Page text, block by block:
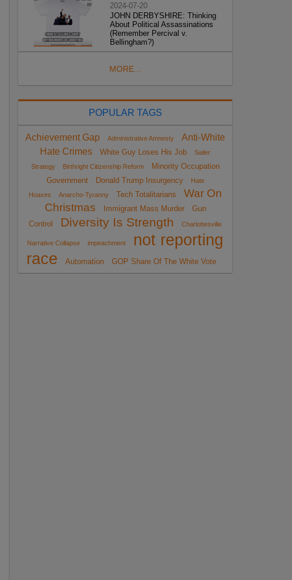
2024-07-20
JOHN DERBYSHIRE: Thinking
About Political Assassinations
(Remember Percival v.
Bellingham?)
MORE...
POPULAR TAGS
Achievement Gap Administrative Amnesty
Anti-White
Hate Crimes
White Guy Loses His Job
Sailer
Strategy
Birthright Citizenship Reform
Minority Occupation
Government
Donald Trump Insurgency
Hate
Hoaxes
Anarcho-Tyranny Tech Totalitarians
War On
Christmas
Immigrant Mass Murder
Gun
Control
Diversity Is Strength Charlottesville
Narrative Collapse impeachment
not reporting
race
Automation GOP Share Of The White Vote